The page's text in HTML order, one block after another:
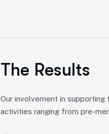
The Results
Our involvement in
activities ranging from pre-